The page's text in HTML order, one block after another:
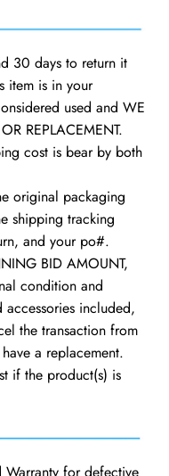
30 days to return it
item is in your
used and WE
REPLACEMENT.
cost is bear by both
original packaging
shipping tracking
and your po#.
BID AMOUNT,
condition and
included,
the transaction from
a replacement.
if the product(s) is
Warranty for defective